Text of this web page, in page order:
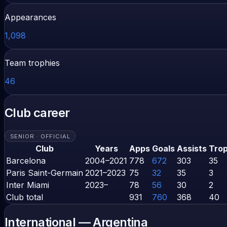
Appearances
1,098
Team trophies
46
Club career
SENIOR · OFFICIAL
Club Years Apps Goals Assists
Barcelona
2004–2021 778 672 303
35
Paris Saint-Germain 2021–2023 75 32 35
3
Inter Miami
2023– 78 56 30
2
Club total
931 760 368 40
International —Argentina